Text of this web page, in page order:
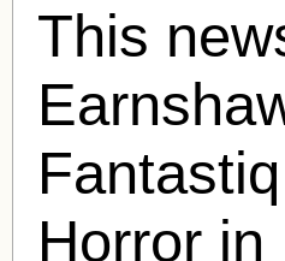
This
Horror